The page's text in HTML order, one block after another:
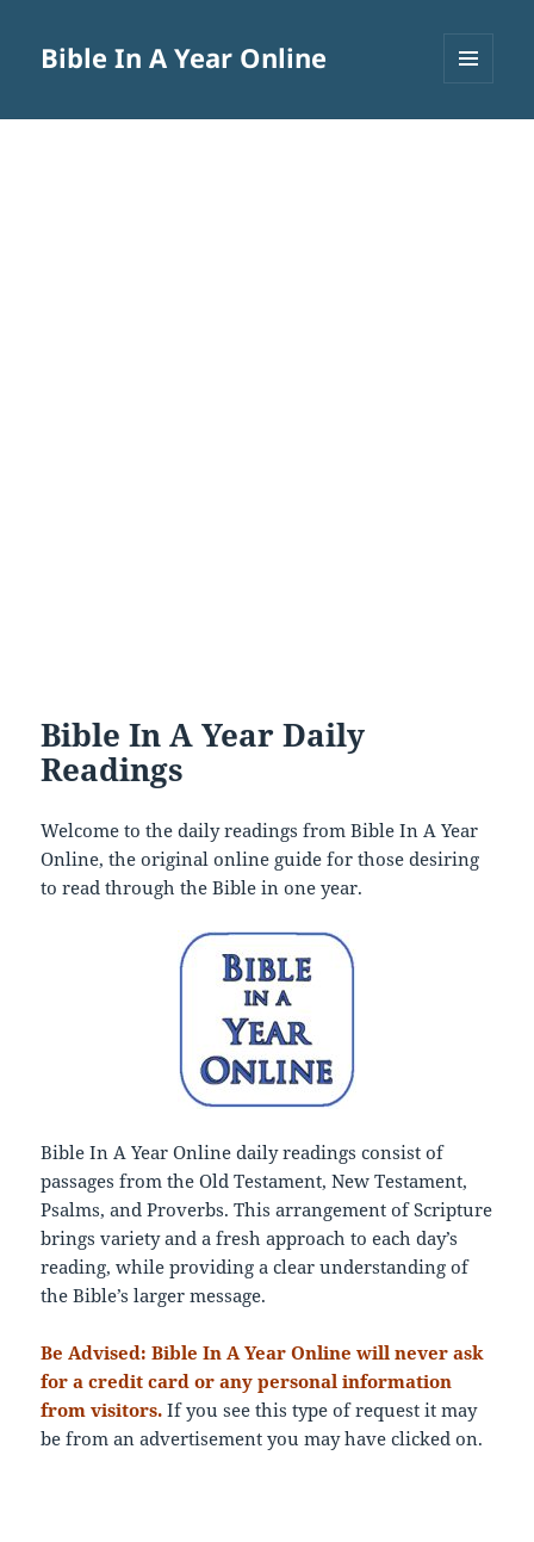
Bible In A Year Online
Bible In A Year Daily
Readings
Welcome to the daily readings from Bible In A Year
Online, the original online guide for those desiring
to read through the Bible in one year.
Bible In A Year Online daily readings consist of
passages from the Old Testament, New Testament,
Psalms, and Proverbs. This arrangement of Scripture
brings variety and a fresh approach to each day’s
reading, while providing a clear understanding of
the Bible’s larger message.
Be Advised: Bible In A Year Online will never ask
for a credit card or any personal information
from visitors. If you see this type of request it may
be from an advertisement you may have clicked on.